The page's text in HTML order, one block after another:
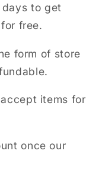
to get
free.
form of store
items for
once our